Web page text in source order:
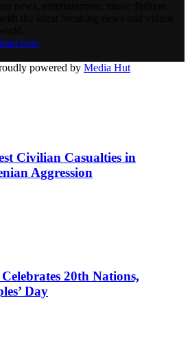
powered by Media Hut
Civilian Casualties in
Aggression
20th Nations,
Day